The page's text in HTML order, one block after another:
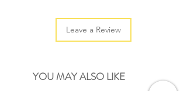
Leave a Review
YOU MAY ALSO LIKE